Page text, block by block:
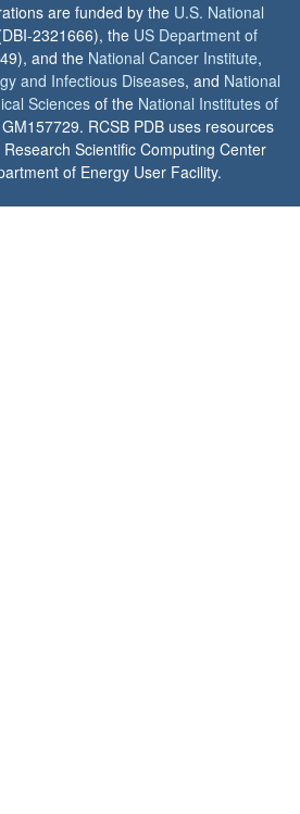
are funded by the U.S. National
2321666), the US Department of
and the National Cancer Institute,
and Infectious Diseases, and National
Sciences of the National Institutes of
RCSB PDB uses resources
Scientific Computing Center
of Energy User Facility.